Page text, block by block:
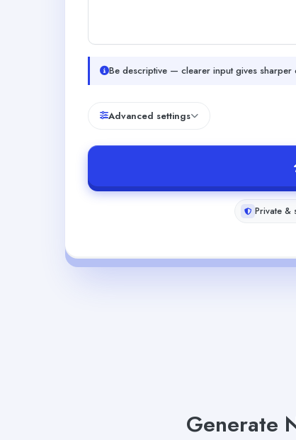
Be descriptive — clearer input gives sharper
Advanced settings
Private &
Generate